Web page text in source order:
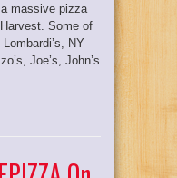
massive pizza
Some of
NY
Joe’s, John’s